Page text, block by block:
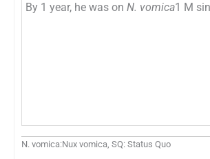
By 1 year, he was on N. vomica1 M
N. vomica:Nux vomica, SQ: Status Quo